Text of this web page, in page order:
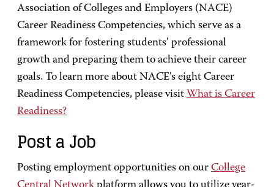
Association of Colleges and Employers (NACE)
Career Readiness Competencies, which serve as a
framework for fostering students’ professional
growth and preparing them to achieve their career
goals. To learn more about NACE’s eight Career
Readiness Competencies, please visit What is Career
Readiness?
Post a Job
Posting employment opportunities on our College